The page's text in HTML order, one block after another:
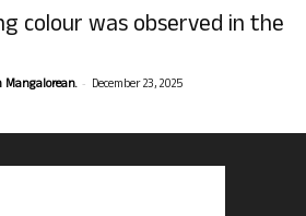
colour was observed in the
Mangalorean. - December 23, 2025